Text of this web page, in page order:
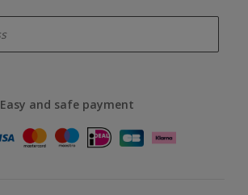
Easy and safe payment